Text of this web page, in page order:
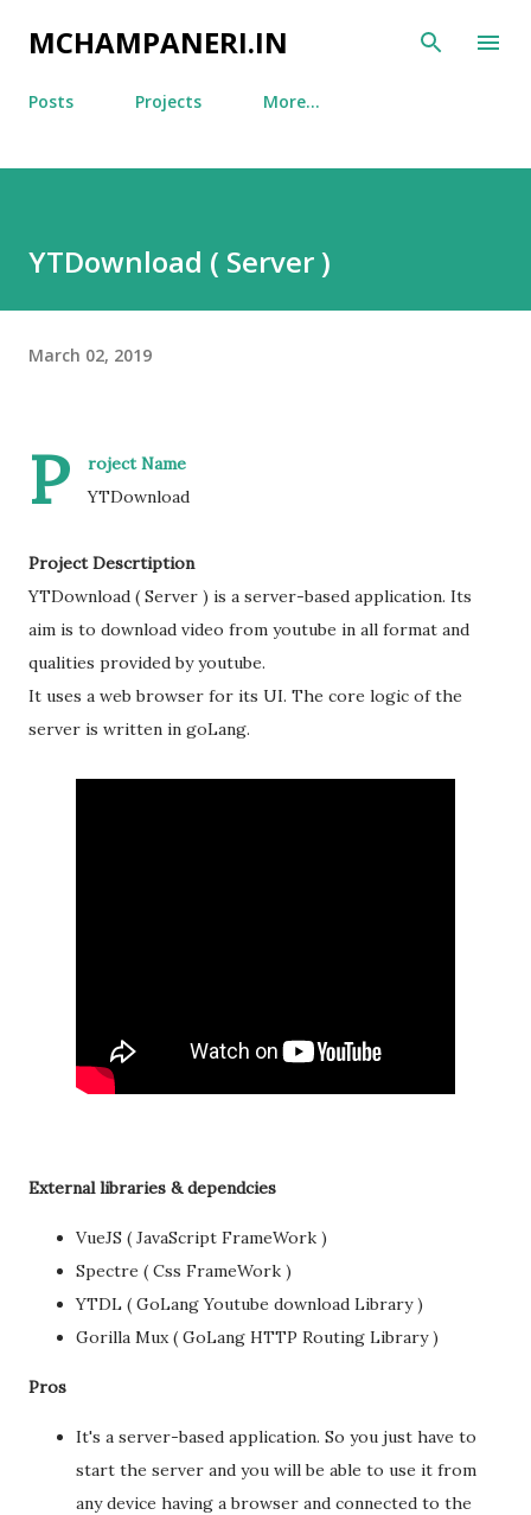
Skip to main content
MCHAMPANERI.IN
Posts Projects More…
YTDownload ( Server )
March 02, 2019
P
roject Name
YTDownload
Project Descrtiption
YTDownload ( Server ) is a server-based application. Its
aim is to download video from youtube in all format and
qualities provided by youtube.
It uses a web browser for its UI. The core logic of the
server is written in goLang.
External libraries & dependcies
VueJS ( JavaScript FrameWork )
Spectre ( Css FrameWork )
YTDL ( GoLang Youtube download Library )
Gorilla Mux ( GoLang HTTP Routing Library )
Pros
It's a server-based application. So you just have to
start the server and you will be able to use it from
any device having a browser and connected to the